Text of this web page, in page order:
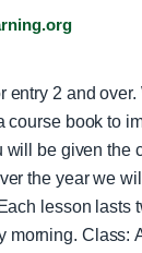
entry 2 and
course book to
be given the
the year we
lesson
9am -11am